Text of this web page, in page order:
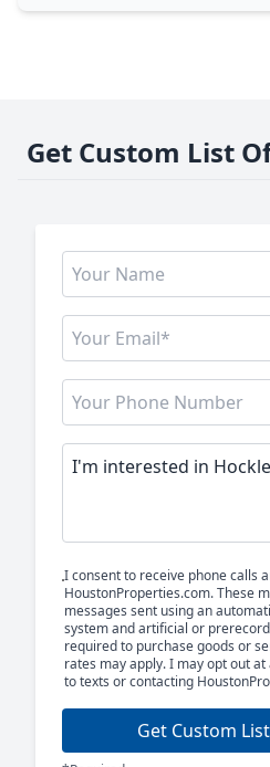
Get Custom List
I consent to receive phone calls
HoustonProperties.com. These
messages sent using an
system and artificial or
required to purchase goods or
rates may apply. I may opt out
to texts or contacting
Get Custom